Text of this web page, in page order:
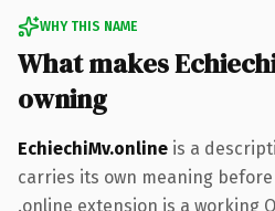
WHY THIS NAME
What makes
owning
EchiechiMv.online is a
carries its own meaning
.online extension is a working